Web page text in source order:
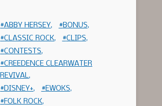
ABBY HERSEY
BONUS
CLASSIC ROCK
CLIPS
CONTESTS
CREEDENCE CLEARWATER
REVIVAL
DISNEY+
EWOKS
FOLK ROCK